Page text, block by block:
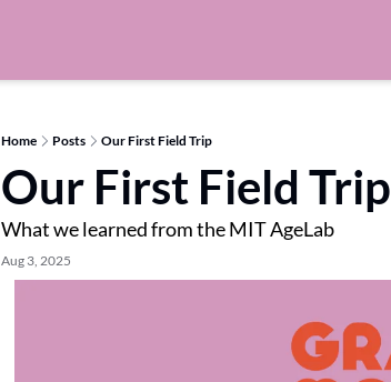
Home Posts Our First Field Trip
Our First Field Trip
What we learned from the MIT AgeLab
Aug 3, 2025